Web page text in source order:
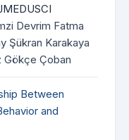
Devrim Fatma
Şükran Karakaya
Gökçe Çoban
Between
and